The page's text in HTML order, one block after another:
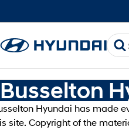
Busselton
Hyundai has made
site. Copyright of the